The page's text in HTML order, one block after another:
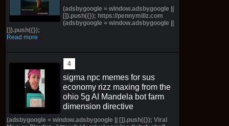
(adsbygoogle = window.adsbygoogle ||
[]).push({}); https://pennymillz.com
(adsbygoogle = window.adsbygoogle ||
[]).push({});
Read more
sigma npc memes for sus
economy rizz maxing from the
ohio 5g AI Mandela bot farm
dimension directive
(adsbygoogle = window.adsbygoogle || []).push({}); Viral